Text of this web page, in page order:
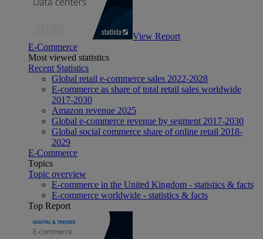
View Report
E-Commerce
Most viewed statistics
Recent Statistics
Global retail e-commerce sales 2022-2028
E-commerce as share of total retail sales worldwide
2017-2030
Amazon revenue 2025
Global e-commerce revenue by segment 2017-2030
Global social commerce share of online retail 2018-
2029
E-Commerce
Topics
Topic overview
E-commerce in the United Kingdom - statistics & facts
E-commerce worldwide - statistics & facts
Top Report